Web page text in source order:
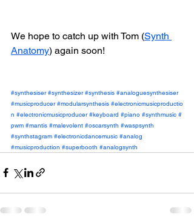
We hope to catch up with Tom (Synth
Anatomy) again soon!
#synthesiser #synthesizer #synthesis #analoguesynthesiser
#musicproducer #modularsynthesis #electronicmusicproductio
n #electronicmusicproducer #keyboard #piano #synthmusic #
pwm #mantis #malevolent #oscarsynth #waspsynth
#synthstagram #electronicdancemusic #analog
#musicproduction #superbooth #analogsynth